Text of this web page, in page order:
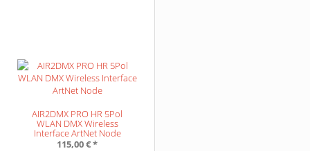
AIR2DMX PRO HR 5Pol
WLAN DMX Wireless
Interface ArtNet Node
115,00 €*